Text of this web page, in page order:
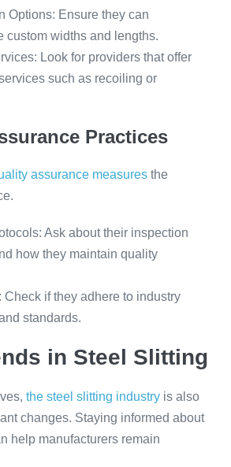
Options: Ensure they can
custom widths and lengths.
Look for providers that offer
such as recoiling or
Practices
assurance measures the
Ask about their inspection
how they maintain quality
Check if they adhere to industry
standards.
in Steel Slitting
the steel slitting industry is also
changes. Staying informed about
help manufacturers remain